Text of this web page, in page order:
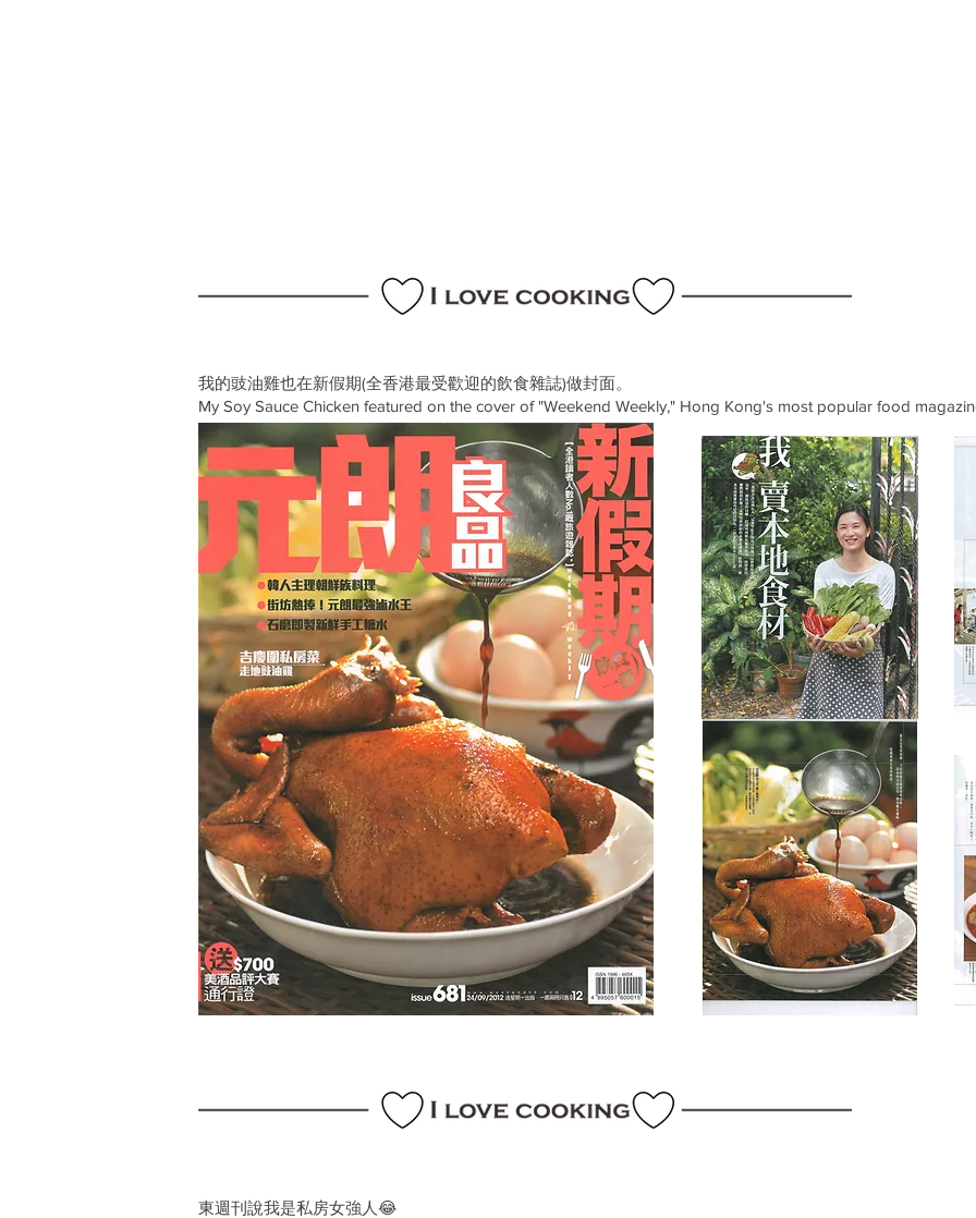
我的豉油雞也在新假期(全香港最受歡迎的飲食雜誌)做封面。
My Soy Sauce Chicken featured on the cover of "Weekend Weekly," Hong Kong's most popular food
東週刊說我是私房女強人😂